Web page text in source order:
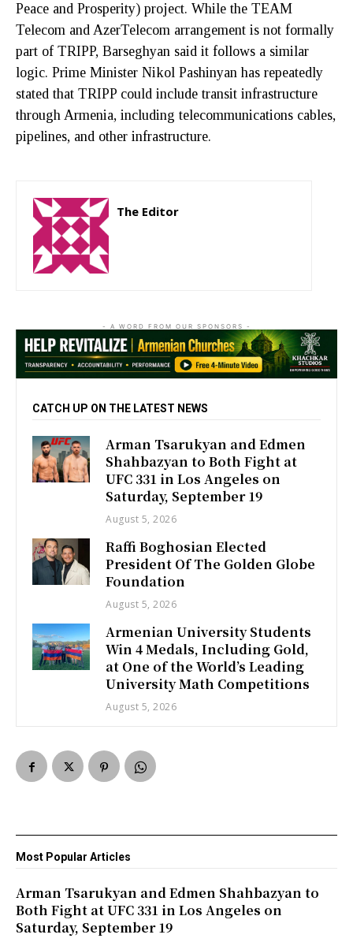
Peace and Prosperity) project. While the TEAM
Telecom and AzerTelecom arrangement is not formally
part of TRIPP, Barseghyan said it follows a similar
logic. Prime Minister Nikol Pashinyan has repeatedly
stated that TRIPP could include transit infrastructure
through Armenia, including telecommunications cables,
pipelines, and other infrastructure.
The Editor
- A WORD FROM OUR SPONSORS -
CATCH UP ON THE LATEST NEWS
Arman Tsarukyan and Edmen
Shahbazyan to Both Fight at
UFC 331 in Los Angeles on
Saturday, September 19
August 5, 2026
Raffi Boghosian Elected
President Of The Golden Globe
Foundation
August 5, 2026
Armenian University Students
Win 4 Medals, Including Gold,
at One of the World’s Leading
University Math Competitions
August 5, 2026
Most Popular Articles
Arman Tsarukyan and Edmen Shahbazyan to
Both Fight at UFC 331 in Los Angeles on
Saturday, September 19